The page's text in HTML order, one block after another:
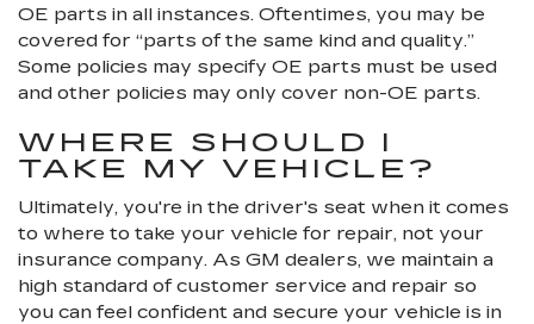
OE parts in all instances. Oftentimes, you may be
covered for “parts of the same kind and quality.”
Some policies may specify OE parts must be used
and other policies may only cover non-OE parts.
WHERE SHOULD I
TAKE MY VEHICLE?
Ultimately, you're in the driver's seat when it comes
to where to take your vehicle for repair, not your
insurance company. As GM dealers, we maintain a
high standard of customer service and repair so
you can feel confident and secure your vehicle is in